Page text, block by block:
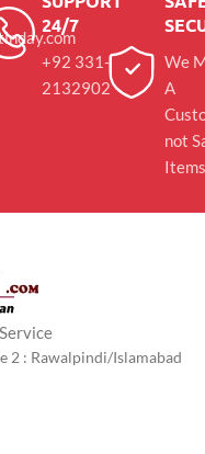
24/7
+92 331-
2132902
We
A
not
Items
2 : Rawalpindi/Islamabad